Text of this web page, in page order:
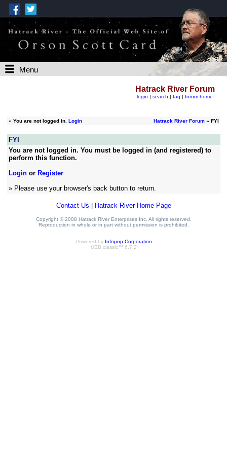
Menu
Hatrack River Forum
login | search | faq | forum home
» You are not logged in. Login Hatrack River Forum» FYI
FYI
You are not logged in. You must be logged in (and registered) to
perform this function.
Loginor Register
» Please use your browser's back button to return.
Contact Us Hatrack River Home Page
Copyright © 2008 Hatrack River Enterprises Inc. All rights reserved.
Reproduction in whole or in part without permission is prohibited.
Powered by Infopop Corporation
UBB.classic™ 6.7.2